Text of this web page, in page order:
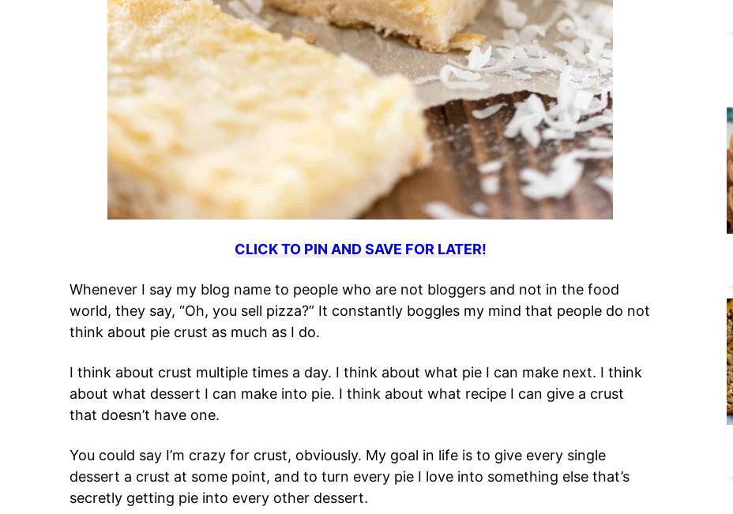
CLICK TO PIN AND SAVE FOR LATER!
Whenever I say my blog name to people who are not bloggers and not in the food
world, they say, “Oh, you sell pizza?” It constantly boggles my mind that people do not
think about pie crust as much as I do.
I think about crust multiple times a day. I think about what pie I can make next. I think
about what dessert I can make into pie. I think about what recipe I can give a crust
that doesn’t have one.
You could say I’m crazy for crust, obviously. My goal in life is to give every single
dessert a crust at some point, and to turn every pie I love into something else that’s
secretly getting pie into every other dessert.